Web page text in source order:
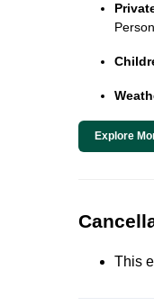
Explore
This